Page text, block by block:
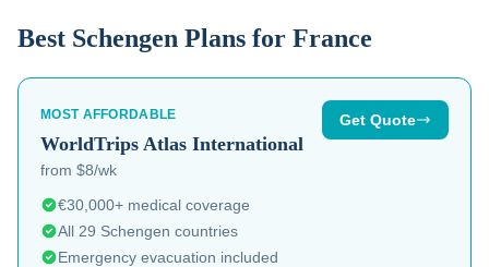
Best Schengen Plans for France
MOST AFFORDABLE
WorldTrips Atlas International
from $8/wk
Get Quote
€30,000+ medical coverage
All 29 Schengen countries
Emergency evacuation included